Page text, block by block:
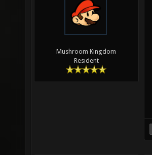
Mushroom Kingdom
Resident